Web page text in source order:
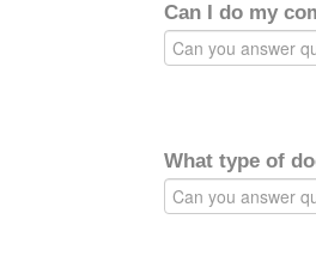
Can I do my
What type of